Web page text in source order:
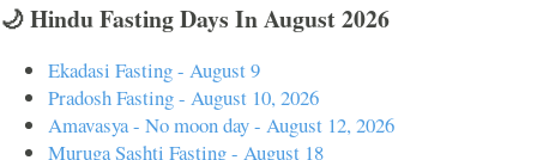
🌙 Hindu Fasting Days In August 2026
Ekadasi Fasting - August 9
Pradosh Fasting - August 10, 2026
Amavasya - No moon day - August 12, 2026
Muruga Sashti Fasting - August 18